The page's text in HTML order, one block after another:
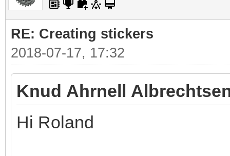
RE: Creating stickers
2018-07-17, 17:32
Knud Ahrnell
Hi Roland